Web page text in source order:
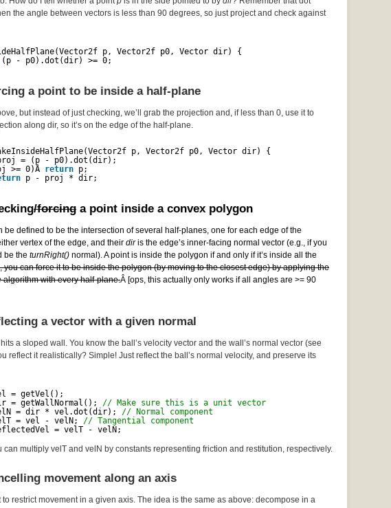
the angle between vectors is less than 90 degrees, so just project and check against
p, Vector2f p0, Vector dir) {
(p - p0).dot(dir) >= 0;
a point to be inside a half-plane
but instead of just checking, we’ll grab the projection and, if less than 0, use it to
along dir, so it’s on the edge of the half-plane.
p, Vector2f p0, Vector dir) {
= (p - p0).dot(dir);
>= 0)Â return p;
p - proj * dir;
/forcing a point inside a convex polygon
be defined to be the intersection of several half-planes, one for each edge of the
vertex of the edge, and their diris the edge’s inner-facing normal vector (e.g., if you
be the turnRight() normal). A point is inside the polygon if and only if it’s inside all the
you can force it to be inside the polygon (by moving to the closest edge) by applying the
algorithm with every half-plane.Â [ops, this actually only works if all angles are >= 90
a vector with a given normal
a sloped wall. You know the ball’s velocity vector and the wall’s normal vector (see
reflect it realistically? Simple! Just reflect the ball’s normal velocity, and preserve its
= getVel();
= getWallNormal(); // Make sure this is a unit vector
= dir * vel.dot(dir); // Normal component
= vel - velN; // Tangential component
= velT - velN;
can multiply velT and velN by constants representing friction and restitution, respectively.
movement along an axis
restrict movement in a given axis. The idea is the same as above: decompose in a